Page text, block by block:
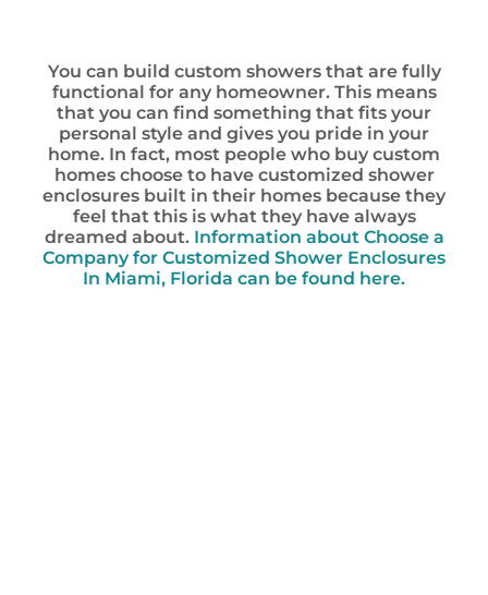
You can build custom showers that are fully
functional for any homeowner. This means
that you can find something that fits your
personal style and gives you pride in your
home. In fact, most people who buy custom
homes choose to have customized shower
enclosures built in their homes because they
feel that this is what they have always
dreamed about. Information about Choose a
Company for Customized Shower Enclosures
In Miami, Florida can be found here.